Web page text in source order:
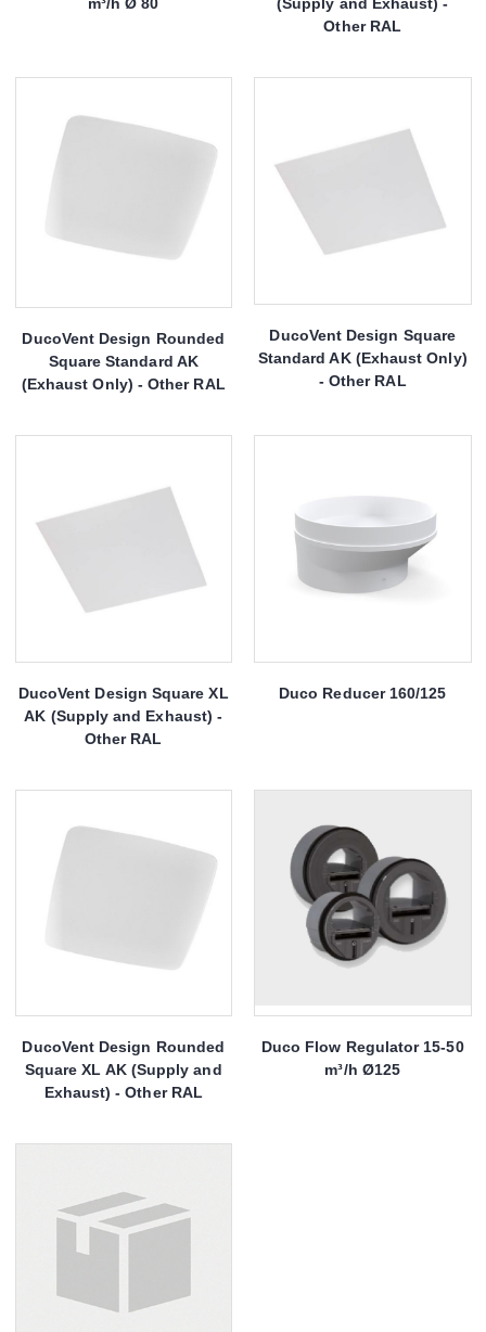
m³/h Ø 80
(Supply and Exhaust) -
Other RAL
DucoVent Design Rounded
Square Standard AK
(Exhaust Only) - Other RAL
DucoVent Design Square
Standard AK (Exhaust Only)
- Other RAL
DucoVent Design Square XL
AK (Supply and Exhaust) -
Other RAL
Duco Reducer 160/125
DucoVent Design Rounded
Square XL AK (Supply and
Exhaust) - Other RAL
Duco Flow Regulator 15-50
m³/h Ø125